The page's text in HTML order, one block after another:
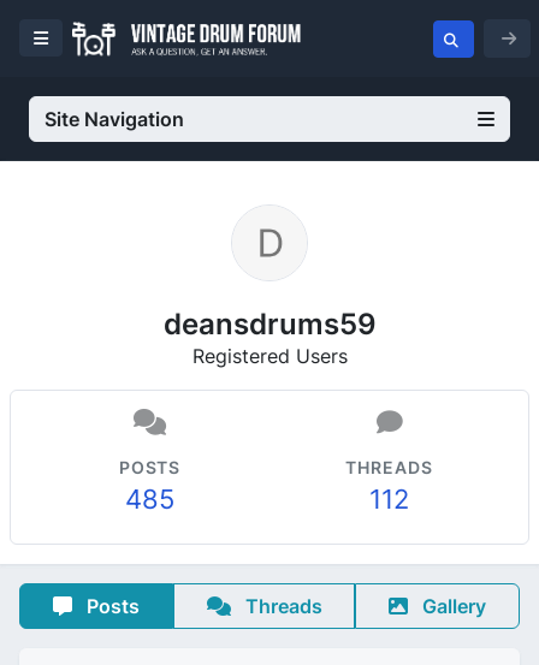
Site Navigation
deansdrums59
Registered Users
POSTS
485
THREADS
112
Posts Threads Gallery